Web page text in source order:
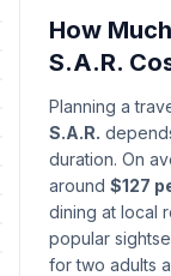
How
S.A.R.
Planning a
S.A.R.
duration. On
around $127
dining at local
popular
for two adults